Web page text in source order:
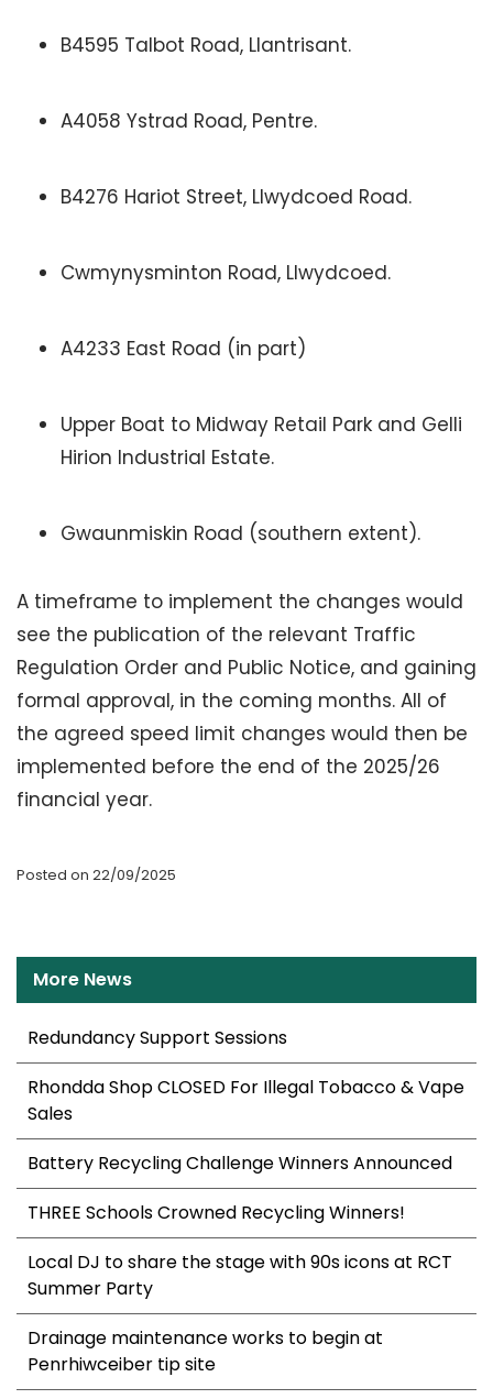
B4595 Talbot Road, Llantrisant.
A4058 Ystrad Road, Pentre.
B4276 Hariot Street, Llwydcoed Road.
Cwmynysminton Road, Llwydcoed.
A4233 East Road (in part)
Upper Boat to Midway Retail Park and Gelli
Hirion Industrial Estate.
Gwaunmiskin Road (southern extent).
A timeframe to implement the changes would
see the publication of the relevant Traffic
Regulation Order and Public Notice, and gaining
formal approval, in the coming months. All of
the agreed speed limit changes would then be
implemented before the end of the 2025/26
financial year.
Posted on 22/09/2025
More News
Redundancy Support Sessions
Rhondda Shop CLOSED For Illegal Tobacco & Vape
Sales
Battery Recycling Challenge Winners Announced
THREE Schools Crowned Recycling Winners!
Local DJ to share the stage with 90s icons at RCT
Summer Party
Drainage maintenance works to begin at
Penrhiwceiber tip site